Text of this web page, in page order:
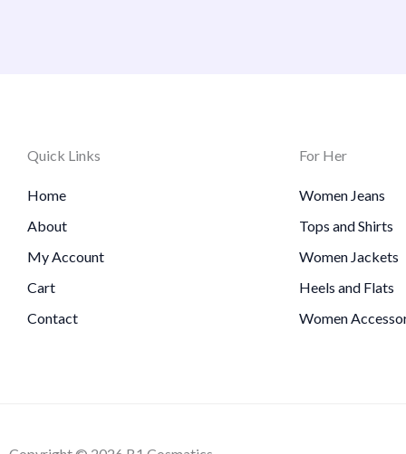
Quick Links
Home
About
My Account
Cart
Contact
For Her
Women Jeans
Tops and Shirts
Women Jackets
Heels and Flats
Women